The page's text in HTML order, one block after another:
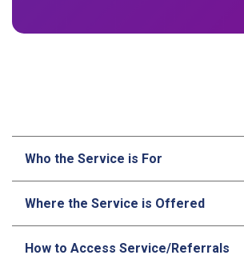
Who the Service is For
Where the Service is Offered
How to Access Service/Referrals